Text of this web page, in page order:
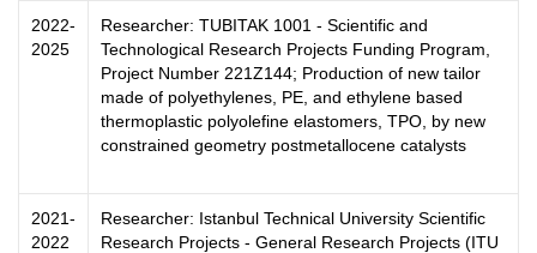
2022-
2025
Researcher: TUBITAK 1001 - Scientific and
Technological Research Projects Funding Program,
Project Number 221Z144; Production of new tailor
made of polyethylenes, PE, and ethylene based
thermoplastic polyolefine elastomers, TPO, by new
constrained geometry postmetallocene catalysts
2021-
2022
Researcher: Istanbul Technical University Scientific
Research Projects - General Research Projects (ITU